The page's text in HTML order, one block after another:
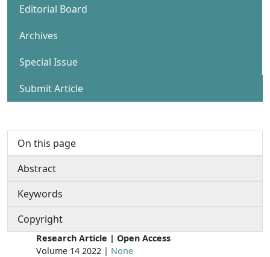
Editorial Board
Archives
Special Issue
Submit Article
On this page
Abstract
Keywords
Copyright
Research Article | Open Access
Volume 14 2022 | None